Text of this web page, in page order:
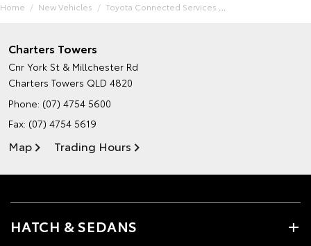
Home New Vehicles Toyota Connected Services
Charters Towers
Cnr York St & Millchester Rd
Charters Towers QLD 4820
Phone: (07) 4754 5600
Fax: (07) 4754 5619
Map Trading Hours
HATCH & SEDANS